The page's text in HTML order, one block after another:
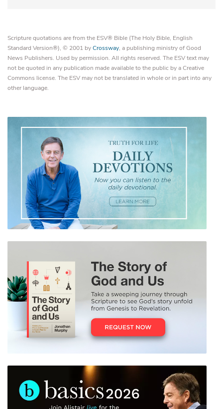
Scripture quotations are from the ESV® Bible (The Holy Bible, English
Standard Version®), © 2001 byCrossway, a publishing ministry of Good
News Publishers. Used by permission. All rights reserved. The ESV text may
not be quoted in any publication made available to the public by a Creative
Commons license. The ESV may not be translated in whole or in part into any
other language.